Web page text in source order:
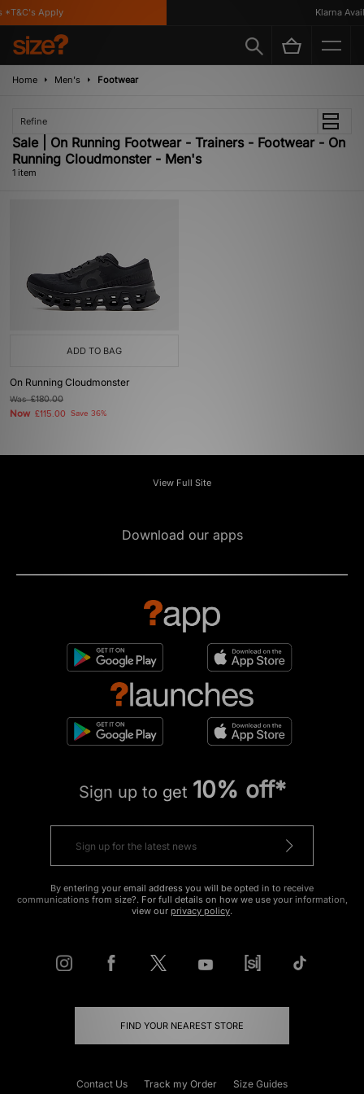
Apply Klarna
Home Men's Footwear
Refine
Sale | On Running Footwear - Trainers - Footwear - On
Running Cloudmonster - Men's
1 item
ADD TO BAG
On Running Cloudmonster
Was£180.00
Now £115.00 Save 36%
View Full Site
Download our apps
Sign up to get 10% off*
By entering your email address you will be opted in to receive
communications from size?. For full details on how we use your information,
view our privacy policy.
FIND YOUR NEAREST STORE
Contact Us Track my Order Size Guides